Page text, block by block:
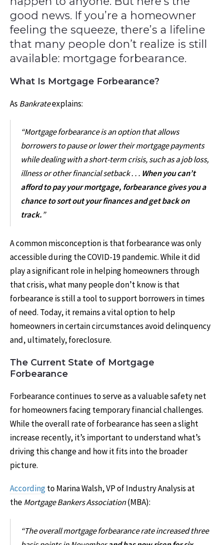
good news. If you’re a homeowner
feeling the squeeze, there’s a lifeline
that many people don’t realize is still
available: mortgage forbearance.
What Is Mortgage Forbearance?
As Bankrateexplains:
“Mortgage forbearance is an option that allows
borrowers to pause or lower their mortgage payments
while dealing with a short-term crisis, such as a job loss,
illness or other financial setback . . . When you can’t
afford to pay your mortgage, forbearance gives you a
chance to sort out your finances and get back on
track.”
A common misconception is that forbearance was only
accessible during the COVID-19 pandemic. While it did
play a significant role in helping homeowners through
that crisis, what many people don’t know is that
forbearance is still a tool to support borrowers in times
of need. Today, it remains a vital option to help
homeowners in certain circumstances avoid delinquency
and, ultimately, foreclosure.
The Current State of Mortgage
Forbearance
Forbearance continues to serve as a valuable safety net
for homeowners facing temporary financial challenges.
While the overall rate of forbearance has seen a slight
increase recently, it’s important to understand what’s
driving this change and how it fits into the broader
picture.
Accordingto Marina Walsh, VP of Industry Analysis at
theMortgage Bankers Association(MBA):
“The overall mortgage forbearance rate increased three